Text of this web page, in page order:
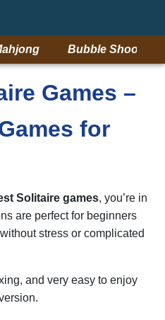
Bubble Shooter
Games –
for
Solitaire games, you’re in
are perfect for beginners
stress or complicated
and very easy to enjoy